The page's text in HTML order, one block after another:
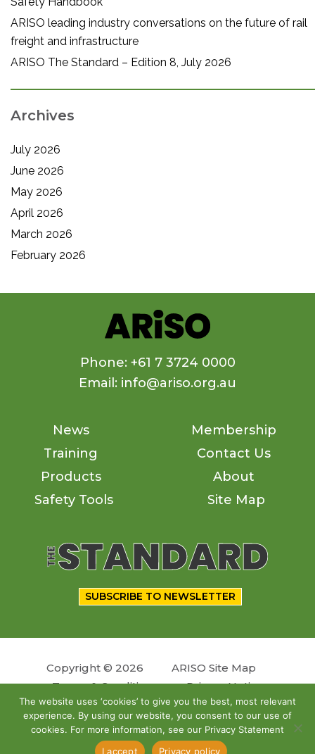
ARISO leading industry conversations on the future of rail
freight and infrastructure
ARISO The Standard – Edition 8, July 2026
Archives
July 2026
June 2026
May 2026
April 2026
March 2026
February 2026
Phone: +61 7 3724 0000
Email: info@ariso.org.au
News
Training
Products
Safety Tools
Membership
Contact Us
About
Site Map
SUBSCRIBE TO NEWSLETTER
Copyright © 2026
ARISO Site Map
Terms & Conditions
Privacy Notice
Follow us
Site byOSKY
The website uses ‘cookies’ to give you the best, most relevant
experience. By using our website, you consent to our use of
cookies. For more information, see our Privacy Statement
I accept
Privacy policy